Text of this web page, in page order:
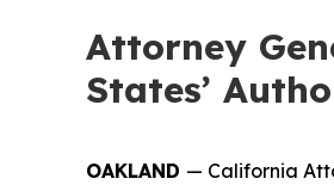
Attorney
States’
OAKLAND — California